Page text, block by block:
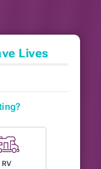
Lives
RV